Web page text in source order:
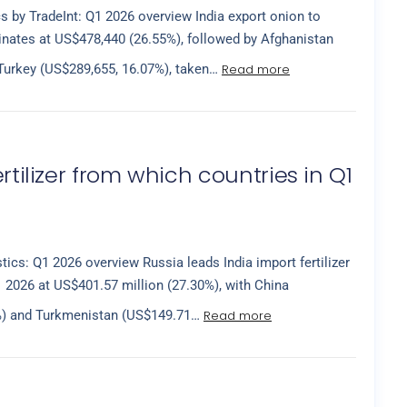
TradeInt: Q1 2026 overview India export onion to
at US$478,440 (26.55%), followed by Afghanistan
(US$289,655, 16.07%), taken… Read more
from which countries in Q1
Q1 2026 overview Russia leads India import fertilizer
at US$401.57 million (27.30%), with China
and Turkmenistan (US$149.71… Read more